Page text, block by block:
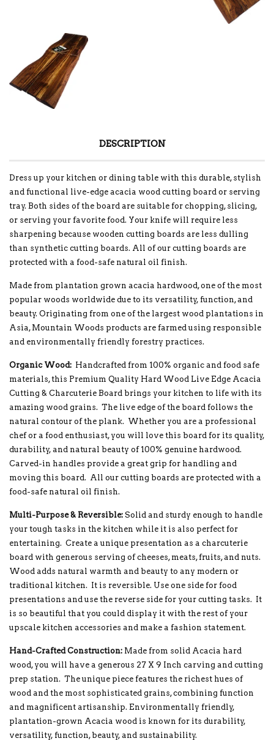
DESCRIPTION
Dress up your kitchen or dining table with this durable, stylish
and functional live-edge acacia wood cutting board or serving
tray. Both sides of the board are suitable for chopping, slicing,
or serving your favorite food. Your knife will require less
sharpening because wooden cutting boards are less dulling
than synthetic cutting boards. All of our cutting boards are
protected with a food-safe natural oil finish.
Made from plantation grown acacia hardwood, one of the most
popular woods worldwide due to its versatility, function, and
beauty. Originating from one of the largest wood plantations in
Asia, Mountain Woods products are farmed using responsible
and environmentally friendly forestry practices.
Organic Wood: Handcrafted from 100% organic and food safe
materials, this Premium Quality Hard Wood Live Edge Acacia
Cutting & Charcuterie Board brings your kitchen to life with its
amazing wood grains. The live edge of the board follows the
natural contour of the plank. Whether you are a professional
chef or a food enthusiast, you will love this board for its quality,
durability, and natural beauty of 100% genuine hardwood.
Carved-in handles provide a great grip for handling and
moving this board. All our cutting boards are protected with a
food-safe natural oil finish.
Multi-Purpose & Reversible: Solid and sturdy enough to handle
your tough tasks in the kitchen while it is also perfect for
entertaining. Create a unique presentation as a charcuterie
board with generous serving of cheeses, meats, fruits, and nuts.
Wood adds natural warmth and beauty to any modern or
traditional kitchen. It is reversible. Use one side for food
presentations and use the reverse side for your cutting tasks. It
is so beautiful that you could display it with the rest of your
upscale kitchen accessories and make a fashion statement.
Hand-Crafted Construction: Made from solid Acacia hard
wood, you will have a generous 27 X 9 Inch carving and cutting
prep station. The unique piece features the richest hues of
wood and the most sophisticated grains, combining function
and magnificent artisanship. Environmentally friendly,
plantation-grown Acacia wood is known for its durability,
versatility, function, beauty, and sustainability.